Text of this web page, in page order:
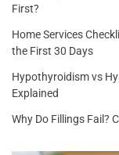
First?
Home Services
the First 30 Days
Hypothyroidism vs
Explained
Why Do Fillings Fail?